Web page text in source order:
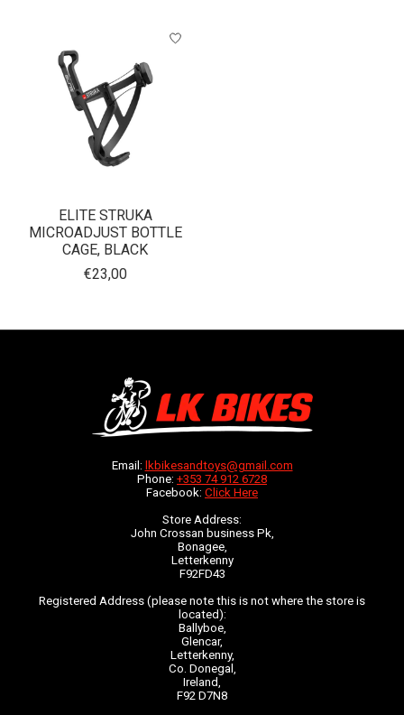
ELITE STRUKA
MICROADJUST BOTTLE
CAGE, BLACK
€23,00
Email: lkbikesandtoys@gmail.com
Phone: +353 74 912 6728
Facebook: Click Here
Store Address:
John Crossan business Pk,
Bonagee,
Letterkenny
F92FD43
Registered Address (please note this is not where the store is
located):
Ballyboe,
Glencar,
Letterkenny,
Co. Donegal,
Ireland,
F92 D7N8